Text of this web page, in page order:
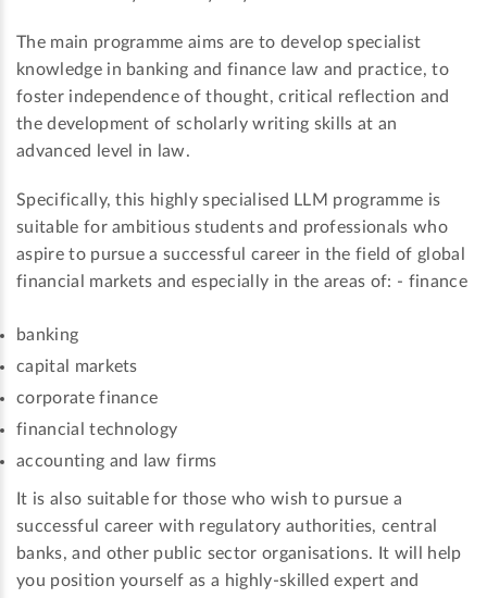
The main programme aims are to develop specialist
knowledge in banking and finance law and practice, to
foster independence of thought, critical reflection and
the development of scholarly writing skills at an
advanced level in law.
Specifically, this highly specialised LLM programme is
suitable for ambitious students and professionals who
aspire to pursue a successful career in the field of global
financial markets and especially in the areas of: - finance
banking
capital markets
corporate finance
financial technology
accounting and law firms
It is also suitable for those who wish to pursue a
successful career with regulatory authorities, central
banks, and other public sector organisations. It will help
you position yourself as a highly-skilled expert and